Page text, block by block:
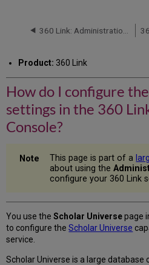
configure
Universe
settings
in
the
360
Link
Administration
Product: 360 Link
How do I configure
settings in the 360
Console?
This page is part of a
about using the
configure your 360 Link
You use theScholar Universepage
to configure theScholar Universe
service.
Scholar Universe is a large database